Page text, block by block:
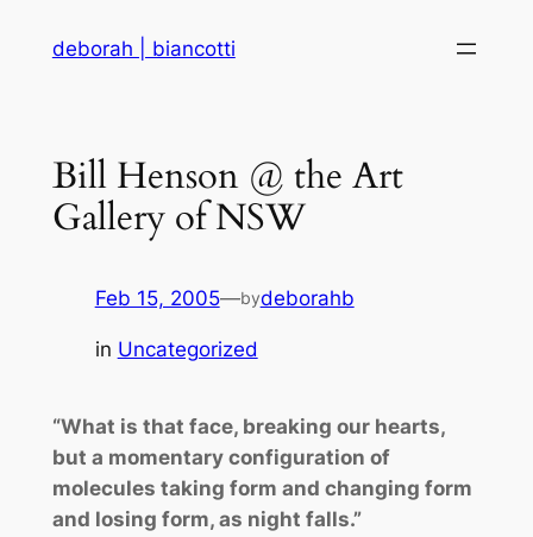
deborah | biancotti
Bill Henson @ the Art
Gallery of NSW
Feb 15, 2005—bydeborahb
in Uncategorized
“What is that face, breaking our hearts,
but a momentary configuration of
molecules taking form and changing form
and losing form, as night falls.”